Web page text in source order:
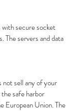
secure socket
The servers and data
not sell any of your
safe harbor
European Union. The